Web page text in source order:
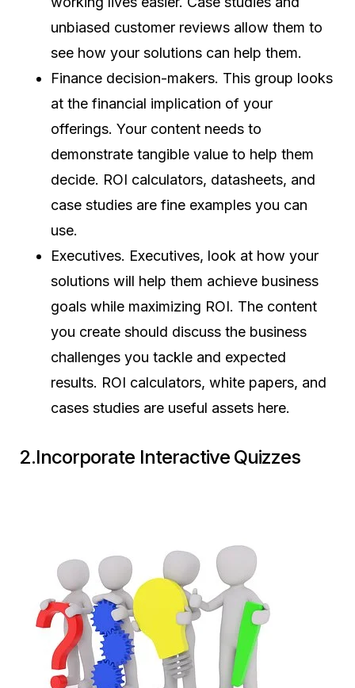
unbiased customer reviews allow them to
see how your solutions can help them.
Finance decision-makers. This group looks
at the financial implication of your
offerings. Your content needs to
demonstrate tangible value to help them
decide. ROI calculators, datasheets, and
case studies are fine examples you can
use.
Executives. Executives, look at how your
solutions will help them achieve business
goals while maximizing ROI. The content
you create should discuss the business
challenges you tackle and expected
results. ROI calculators, white papers, and
cases studies are useful assets here.
2.Incorporate Interactive Quizzes